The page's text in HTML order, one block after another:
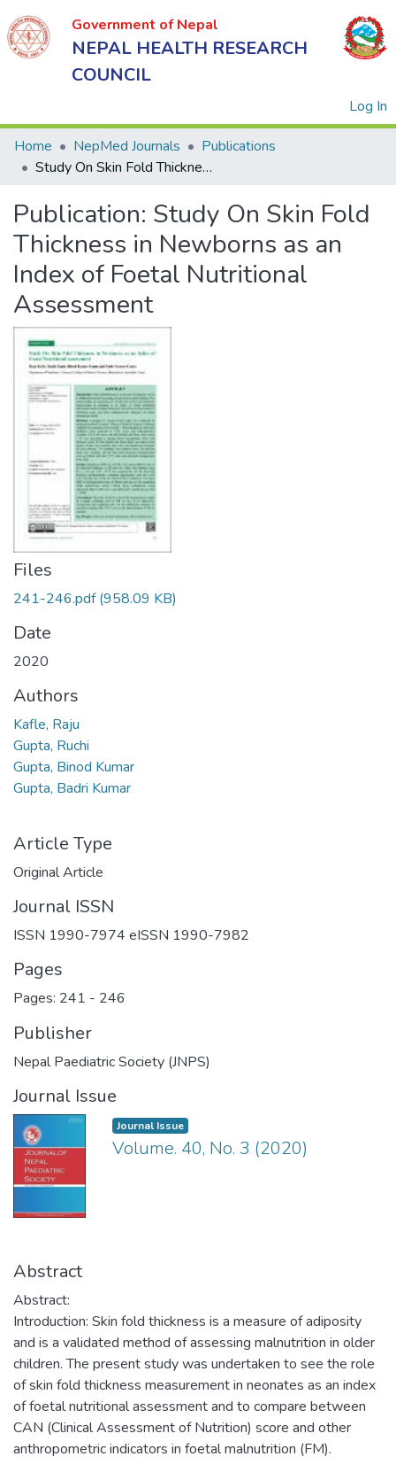
Government of Nepal
NEPAL HEALTH RESEARCH
COUNCIL
Log In
of Nepal
NEPAL
HEALTH
COUNCIL
Home NepMed Journals
Publications
Study On Skin Fold Thickness in Newborns as an Index of Foetal Nutritional Assessment
Publication: Study On Skin Fold
Thickness in Newborns as an
Index of Foetal Nutritional
Assessment
Files
241-246.pdf(958.09 KB)
Date
2020
Authors
Kafle, Raju
Gupta, Ruchi
Gupta, Binod Kumar
Gupta, Badri Kumar
Article Type
Original Article
Journal ISSN
ISSN 1990-7974 eISSN 1990-7982
Pages
Pages: 241 - 246
Publisher
Nepal Paediatric Society (JNPS)
Journal Issue
Journal Issue
Volume. 40, No. 3 (2020)
Abstract
Abstract:
Introduction: Skin fold thickness is a measure of adiposity
and is a validated method of assessing malnutrition in older
children. The present study was undertaken to see the role
of skin fold thickness measurement in neonates as an index
of foetal nutritional assessment and to compare between
CAN (Clinical Assessment of Nutrition) score and other
anthropometric indicators in foetal malnutrition (FM).